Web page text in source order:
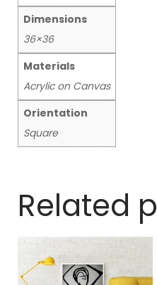
Dimensions
36×36
Materials
Acrylic on Canvas
Orientation
Square
Related